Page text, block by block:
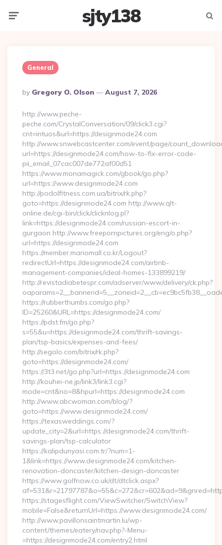
sjty138
General
Posted
By
By Gregory O. Olson August 7, 2026
http://www.peche-
peche.com/CrystalConversation/09/click3.cgi?
cnt=intuos&url=https://designmode24.com
http://www.snwebcastcenter.com/event/page/
url=https://designmode24.com/how-to-fix-error-code-
pii_email_07cac007de772af00d51
https://www.monamagick.com/gbook/go.php?
url=https://www.designmode24.com
http://podolfitness.com.ua/bitrix/rk.php?
goto=https://designmode24.com http://www.qlt-
online.de/cgi-bin/click/clicknlog.pl?
link=https://designmode24.com/russian-escort-in-
gurgaon http://www.freepornpictures.org/eng/o.php?
url=https://designmode24.com
https://member.mariomall.co.kr/Logout?
redirectUrl=https://designmode24.com/airbnb-
management-companies/ideal-homes-133899219/
http://revistadiabetespr.com/adserver/www/delivery/ck.php?
https://rubberthumbs.com/go.php?
ID=25260&URL=https://designmode24.com/
https://pdst.fm/go.php?
s=55&u=https://designmode24.com/thrift-savings-
plan/tsp-basics/expenses-and-fees/
http://segolo.com/bitrix/rk.php?
goto=https://designmode24.com/
https://3t3.net/go.php?url=https://designmode24.com
http://kouhei-ne.jp/link3/link3.cgi?
mode=cnt&no=8&hpurl=https://designmode24.com
http://www.abcwoman.com/blog/?
goto=https://www.designmode24.com/
https://texasweddings.com/?
update_city=2&url=https://designmode24.com/thrift-
savings-plan/tsp-calculator
https://kalipdunyasi.com.tr/?num=1-
1&link=https://www.designmode24.com/kitchen-
renovation-doncaster/kitchen-design-doncaster
https://www.golfnow.co.uk/dt/dtclick.aspx?
https://stagesflight.com/ViewSwitcher/SwitchView?
mobile=False&returnUrl=https://www.designmode24.com/
http://www.pavillonsaintmartin.lu/wp-
content/themes/eatery/nav.php?-Menu-
=https://designmode24.com/entry2.html